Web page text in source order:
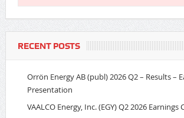
RECENT POSTS
Orrön Energy AB (publ) 2026 Q2 – Results –
Presentation
VAALCO Energy, Inc. (EGY) Q2 2026 Earnings